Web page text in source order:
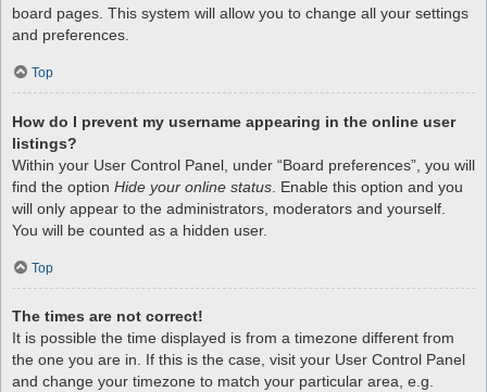
board pages. This system will allow you to change all your settings
and preferences.
Top
How do I prevent my username appearing in the online user
listings?
Within your User Control Panel, under “Board preferences”, you will
find the option Hide your online status . Enable this option and you
will only appear to the administrators, moderators and yourself.
You will be counted as a hidden user.
Top
The times are not correct!
It is possible the time displayed is from a timezone different from
the one you are in. If this is the case, visit your User Control Panel
and change your timezone to match your particular area, e.g.